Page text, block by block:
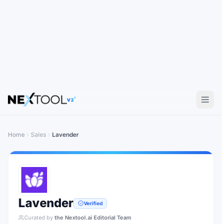
V2
Home Sales Lavender
Lavender Verified
Curated by the Nextool.ai Editorial Team